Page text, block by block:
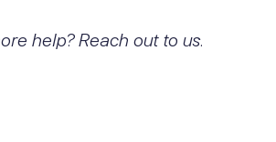
help? Reach out to us.